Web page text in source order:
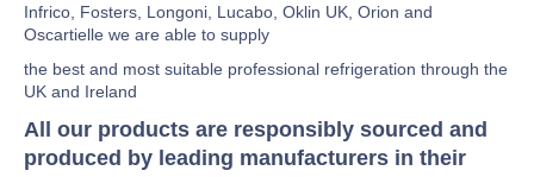
Infrico, Fosters, Longoni, Lucabo, Oklin UK, Orion and
Oscartielle we are able to supply
the best and most suitable professional refrigeration through the
UK and Ireland
All our products are responsibly sourced and
produced by leading manufacturers in their